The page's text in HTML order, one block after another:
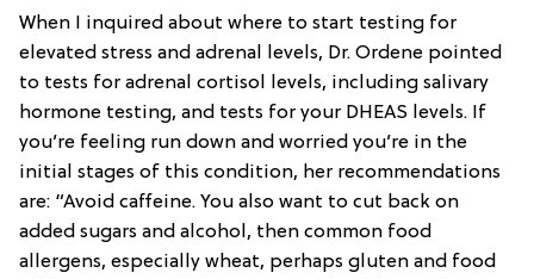
When I inquired about where to start testing for
elevated stress and adrenal levels, Dr. Ordene pointed
to tests for adrenal cortisol levels, including salivary
hormone testing, and tests for your DHEAS levels. If
you’re feeling run down and worried you’re in the
initial stages of this condition, her recommendations
are: “Avoid caffeine. You also want to cut back on
added sugars and alcohol, then common food
allergens, especially wheat, perhaps gluten and food